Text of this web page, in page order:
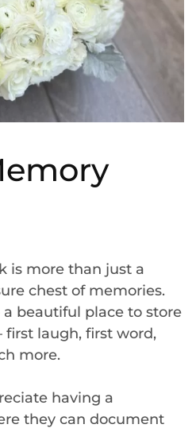
is more than just a
chest of memories.
beautiful place to store
first laugh, first word,
more.
having a
they can document